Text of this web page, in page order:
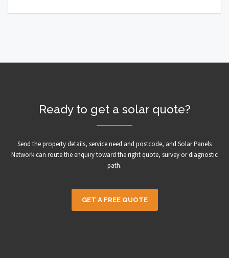
Ready to get a solar quote?
Send the property details, service need and postcode, and Solar Panels
Network can route the enquiry toward the right quote, survey or diagnostic
path.
GET A FREE QUOTE